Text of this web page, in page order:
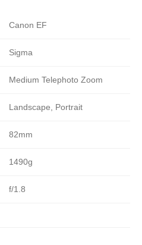
Canon EF
Sigma
Medium Telephoto Zoom
Landscape, Portrait
82mm
1490g
f/1.8